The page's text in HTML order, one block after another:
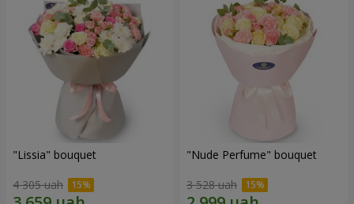
"Lissia" bouquet
4 305 uah
"Nude Perfume" bouquet
3 528 uah